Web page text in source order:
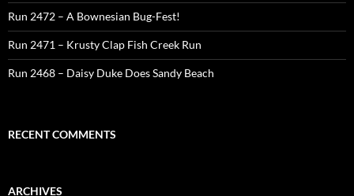
Run 2472 – A Bownesian Bug-Fest!
Run 2471 – Krusty Clap Fish Creek Run
Run 2468 – Daisy Duke Does Sandy Beach
RECENT COMMENTS
ARCHIVES